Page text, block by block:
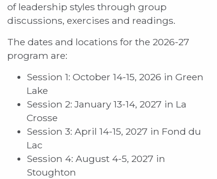
of leadership styles through group
discussions, exercises and readings.
The dates and locations for the 2026-27
program are:
Session 1: October 14-15, 2026 in Green
Lake
Session 2: January 13-14, 2027 in La
Crosse
Session 3: April 14-15, 2027 in Fond du
Lac
Session 4: August 4-5, 2027 in
Stoughton